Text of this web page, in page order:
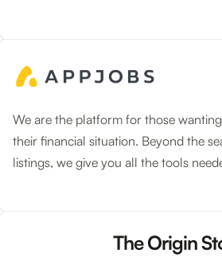
We are the platform for those
their financial situation. Beyond the
listings, we give you all the tools
The Origin